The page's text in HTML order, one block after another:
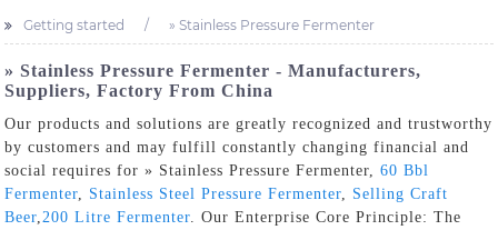
Getting started » Stainless Pressure Fermenter
» Stainless Pressure Fermenter - Manufacturers,
Suppliers, Factory From China
Our products and solutions are greatly recognized and trustworthy
by customers and may fulfill constantly changing financial and
social requires for » Stainless Pressure Fermenter,60 Bbl
Fermenter
Stainless Steel Pressure Fermenter
Selling Craft
Beer 200 Litre Fermenter . Our Enterprise Core Principle: The